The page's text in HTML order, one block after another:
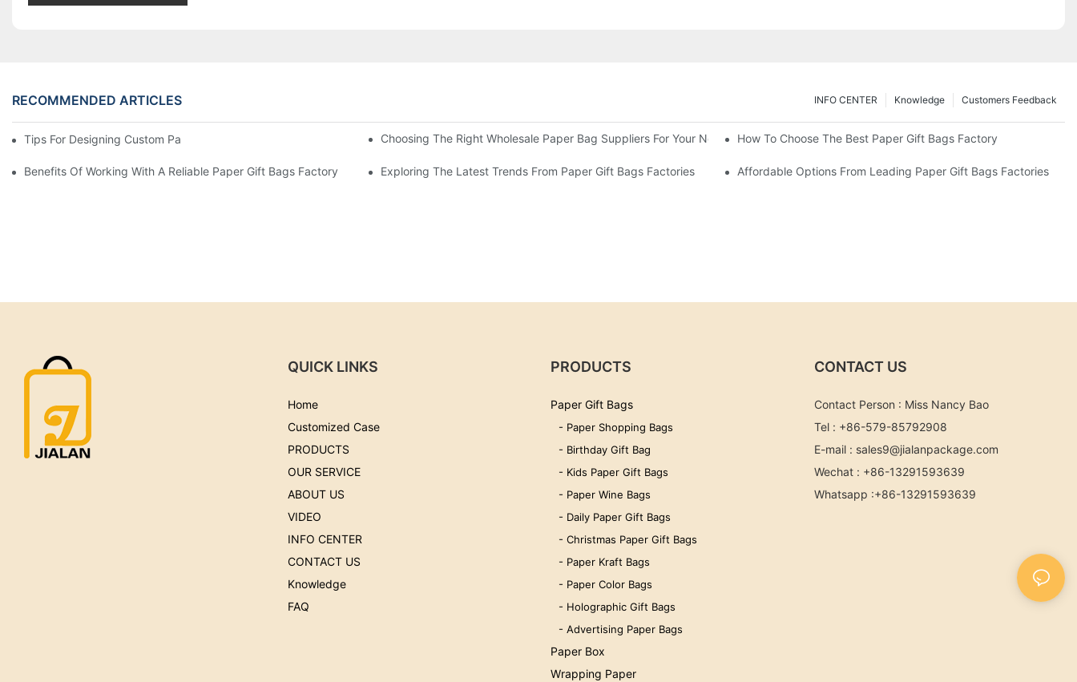
RECOMMENDED ARTICLES Customers Feedback
Knowledge
INFO CENTER
Tips For Designing Custom Paper Bags That Stand Out Choosing The Right Wholesale Paper Bag Suppliers For Your Needs How To Choose The Best Paper Gift Bags Factory
Benefits Of Working With A Reliable Paper Gift Bags Factory Exploring The Latest Trends From Paper Gift Bags Factories Affordable Options From Leading Paper Gift Bags Factories
QUICK LINKS
Home
Customized Case
PRODUCTS
OUR SERVICE
ABOUT US
VIDEO
INFO CENTER
CONTACT US
Knowledge
FAQ
PRODUCTS
Paper Gift Bags
- Paper Shopping Bags
- Birthday Gift Bag
- Kids Paper Gift Bags
- Paper Wine Bags
- Daily Paper Gift Bags
- Christmas Paper Gift Bags
- Paper Kraft Bags
- Paper Color Bags
- Holographic Gift Bags
- Advertising Paper Bags
Paper Box
Wrapping Paper
CONTACT US
Contact Person : Miss Nancy Bao
Tel : +86-579-85792908
E-mail : sales9@jialanpackage.com
Wechat : +86-13291593639
Whatsapp :+86-13291593639